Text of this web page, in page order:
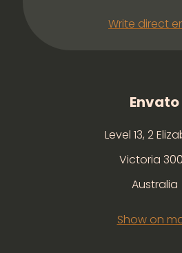
Write direct
Envato
Level 13, 2
Victoria
Australia
Show on